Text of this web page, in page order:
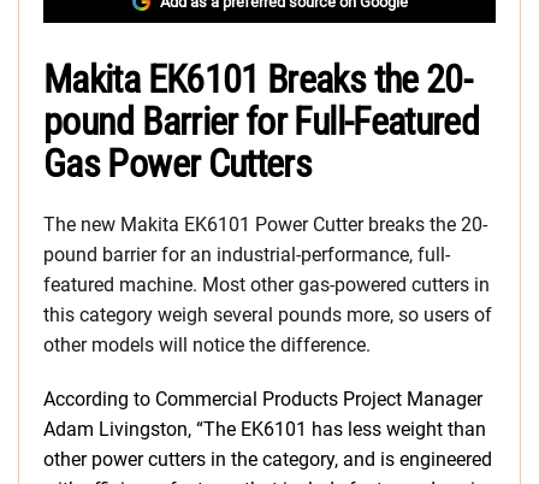
Makita EK6101 Breaks the 20-
pound Barrier for Full-Featured
Gas Power Cutters
The new Makita EK6101 Power Cutter breaks the 20-
pound barrier for an industrial-performance, full-
featured machine. Most other gas-powered cutters in
this category weigh several pounds more, so users of
other models will notice the difference.
According to Commercial Products Project Manager
Adam Livingston, “The EK6101 has less weight than
other power cutters in the category, and is engineered